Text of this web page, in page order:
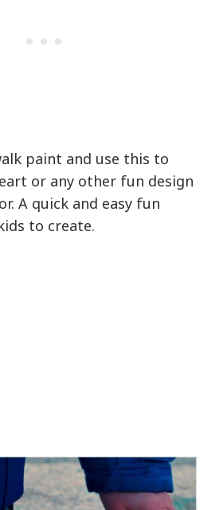
paint and use this to
or any other fun design
A quick and easy fun
to create.